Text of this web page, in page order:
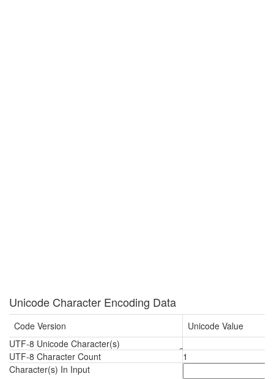
Unicode Character Encoding Data
Code Version
Unicode Value
UTF-8 Unicode Character(s)
UTF-8 Character Count
1
Character(s) In Input